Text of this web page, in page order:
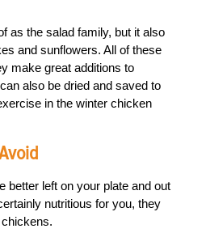
as the salad family, but it also
and sunflowers. All of these
make great additions to
also be dried and saved to
in the winter chicken
better left on your plate and out
nutritious for you, they